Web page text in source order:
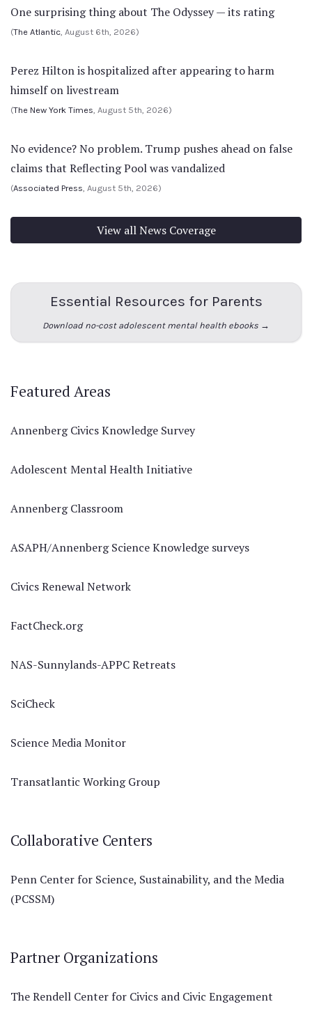
One surprising thing about The Odyssey — its rating
(The Atlantic, August 6th, 2026)
Perez Hilton is hospitalized after appearing to harm
himself on livestream
(The New York Times, August 5th, 2026)
No evidence? No problem. Trump pushes ahead on false
claims that Reflecting Pool was vandalized
(Associated Press, August 5th, 2026)
View all News Coverage
Essential Resources for Parents
Download no-cost adolescent mental health ebooks →
Featured Areas
Annenberg Civics Knowledge Survey
Adolescent Mental Health Initiative
Annenberg Classroom
ASAPH/Annenberg Science Knowledge surveys
Civics Renewal Network
FactCheck.org
NAS-Sunnylands-APPC Retreats
SciCheck
Science Media Monitor
Transatlantic Working Group
Collaborative Centers
Penn Center for Science, Sustainability, and the Media
(PCSSM)
Partner Organizations
The Rendell Center for Civics and Civic Engagement